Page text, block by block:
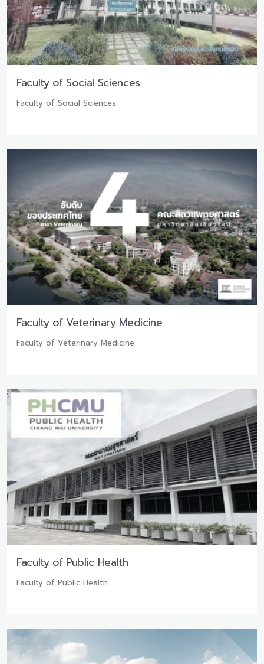
Faculty of Social Sciences
Faculty of Social Sciences
Faculty of Veterinary Medicine
Faculty of Veterinary Medicine
Faculty of Public Health
Faculty of Public Health